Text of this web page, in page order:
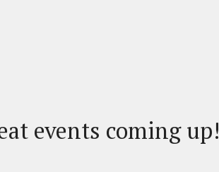
events coming up!